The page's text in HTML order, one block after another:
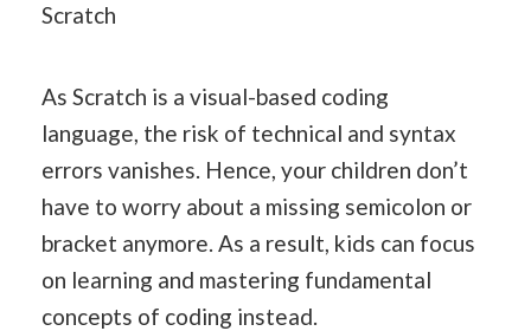
Scratch
As Scratch is a visual-based coding
language, the risk of technical and syntax
errors vanishes. Hence, your children don’t
have to worry about a missing semicolon or
bracket anymore. As a result, kids can focus
on learning and mastering fundamental
concepts of coding instead.